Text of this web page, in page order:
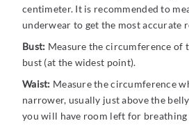
centimeter. It is recommended to
underwear to get the most accurate
Bust: Measure the circumference of
bust (at the widest point).
Waist: Measure the circumference
narrower, usually just above the
you will have room left for breathing